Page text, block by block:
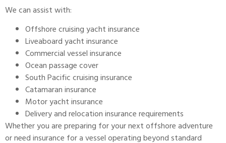
We can assist with:
Offshore cruising yacht insurance
Liveaboard yacht insurance
Commercial vessel insurance
Ocean passage cover
South Pacific cruising insurance
Catamaran insurance
Motor yacht insurance
Delivery and relocation insurance requirements
Whether you are preparing for your next offshore adventure
or need insurance for a vessel operating beyond standard